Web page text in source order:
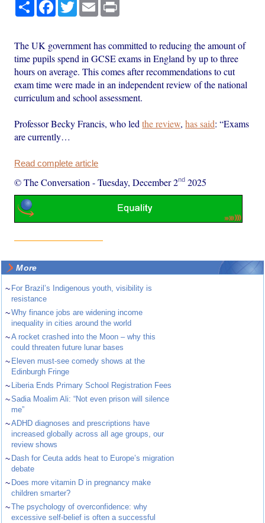
Share Facebook
TwitterEmail
The UK government has committed to reducing the amount of
time pupils spend in GCSE exams in England by up to three
hours on average. This comes after recommendations to cut
exam time were made in an independent review of the national
curriculum and school assessment.
Professor Becky Francis, who ledthe review,has said: “Exams
are currently…
Read complete article
© The Conversation -Tuesday, December 2nd 2025
More
~ For Brazil’s Indigenous youth, visibility is
resistance
~Why finance jobs are widening income
inequality in cities around the world
~A rocket crashed into the Moon – why this
could threaten future lunar bases
~ Eleven must-see comedy shows at the
Edinburgh Fringe
~ Liberia Ends Primary School Registration Fees
~Sadia Moalim Ali: “Not even prison will silence
me”
~ADHD diagnoses and prescriptions have
increased globally across all age groups, our
review shows
~ Dash for Ceuta adds heat to Europe’s migration
debate
~ Does more vitamin D in pregnancy make
children smarter?
~The psychology of overconfidence: why
excessive self-belief is often a successful